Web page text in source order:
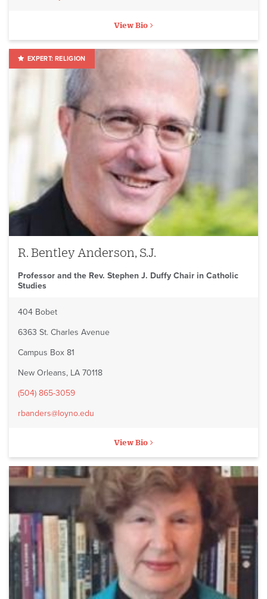
View Bio
RELIGION
R. Bentley Anderson, S.J.
Professor and the Rev. Stephen J. Duffy Chair in Catholic
Studies
404 Bobet
6363 St. Charles Avenue
Campus Box 81
New Orleans, LA 70118
(504) 865-3059
rbanders@loyno.edu
View Bio